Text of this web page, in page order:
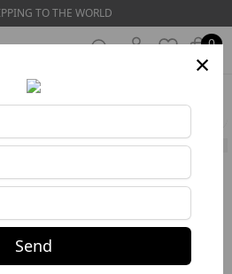
TO THE WORLD
0
PREVIEW ALTO INVERNO
Wide Leg Shelter Black
Legging Preto S M L
×
Send